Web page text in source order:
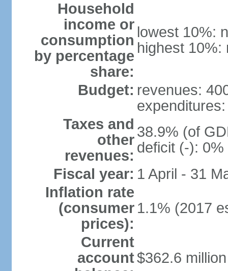
Household
income or
consumption
by percentage
share:
lowest 10%:
highest 10%:
Budget: revenues:
Taxes and
other
revenues:
38.9% (of
deficit (-):
Fiscal year: 1 April - 31
Inflation rate
(consumer
prices):
1.1% (2017
Current
account$362.6